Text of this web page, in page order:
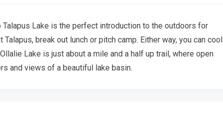
Lake is the perfect introduction to the outdoors for
break out lunch or pitch camp. Either way, you can cool
Lake is just about a mile and a half up trail, where open
and views of a beautiful lake basin.